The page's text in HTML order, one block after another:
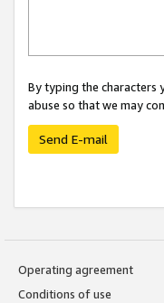
By typing the characters
abuse so that we may
Send E-mail
Operating agreement
Conditions of use